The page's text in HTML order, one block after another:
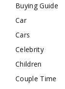
Buying Guide
Car
Cars
Celebrity
Children
Couple Time